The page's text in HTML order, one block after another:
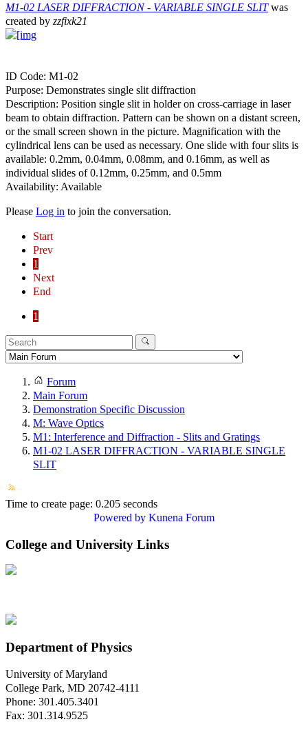
M1-02 LASER DIFFRACTION - VARIABLE SINGLE SLITwas
created by zzfixk21
ID Code: M1-02
Purpose: Demonstrates single slit diffraction
Description: Position single slit in holder on cross-carriage in laser
beam to obtain diffraction. Pattern can be shown on a distant screen,
or the small screen shown in the picture. Magnification with the
cylindrical lens can be used as necessary. One slide with four slits is
available: 0.2mm, 0.04mm, 0.08mm, and 0.16mm, as well as
individual slides of 0.12mm, 0.25mm, and 0.5mm
Availability: Available
Please Log in to join the conversation.
Start
Prev
1
Next
End
1
Forum
Main Forum
Demonstration Specific Discussion
M: Wave Optics
M1: Interference and Diffraction - Slits and Gratings
M1-02 LASER DIFFRACTION - VARIABLE SINGLE
SLIT
Time to create page: 0.205 seconds
Powered by Kunena Forum
College and University Links
Department of Physics
University of Maryland
College Park, MD 20742-4111
Phone: 301.405.3401
Fax: 301.314.9525